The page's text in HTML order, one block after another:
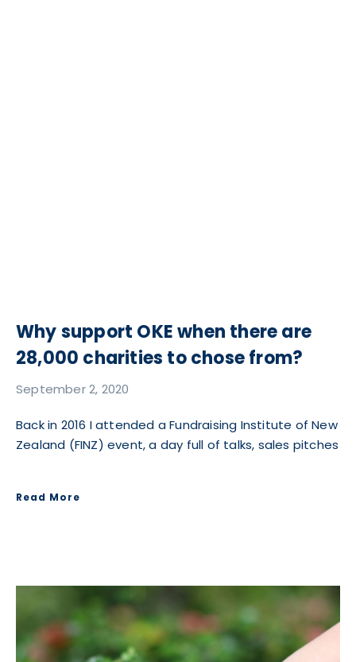
Why support OKE when there are
28,000 charities to chose from?
September 2, 2020
Back in 2016 I attended a Fundraising Institute of New
Zealand (FINZ) event, a day full of talks, sales pitches
Read More